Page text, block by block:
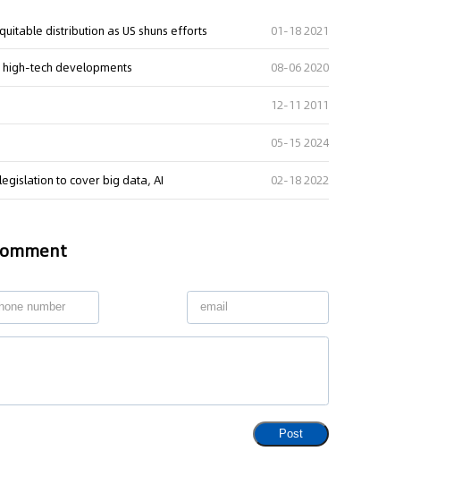
distribution as US shuns efforts 01-18 2021
tech developments 08-06 2020
12-11 2011
05-15 2024
to cover big data, AI 02-18 2022
Post